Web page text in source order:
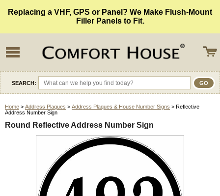
Replacing a VHF, GPS or Panel? We Make Flush-Mount
Filler Panels to Fit.
SEARCH:
Home > Address Plaques > Address Plaques & House Number Signs > Reflective
Address Number Sign
Round Reflective Address Number Sign